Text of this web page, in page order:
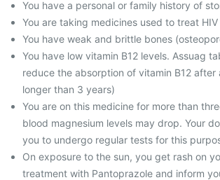
You have a personal or family history of
You are taking medicines used to treat HIV
You have weak and brittle bones
You have low vitamin B12 levels. Assuag
reduce the absorption of vitamin B12 after
longer than 3 years)
You are on this medicine for more than
blood magnesium levels may drop. Your
you to undergo regular tests for this
On exposure to the sun, you get rash on
treatment with Pantoprazole and inform